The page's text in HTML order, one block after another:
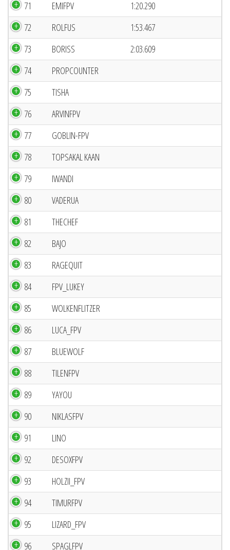
71
EMIFPV
1:20.290
72
ROLFUS
1:53.467
73
BORISS
2:03.609
74
PROPCOUNTER
75
TISHA
76
ARVINFPV
77
GOBLIN-FPV
78
TOPSAKAL KAAN
79
IWANDI
80
VADERUA
81
THECHEF
82
BAJO
83
RAGEQUIT
84
FPV_LUKEY
85
WOLKENFLITZER
86
LUCA_FPV
87
BLUEWOLF
88
TILENFPV
89
YAYOU
90
NIKLASFPV
91
LINO
92
DESOXFPV
93
HOLZII_FPV
94
TIMURFPV
95
LIZARD_FPV
96
SPAGLFPV